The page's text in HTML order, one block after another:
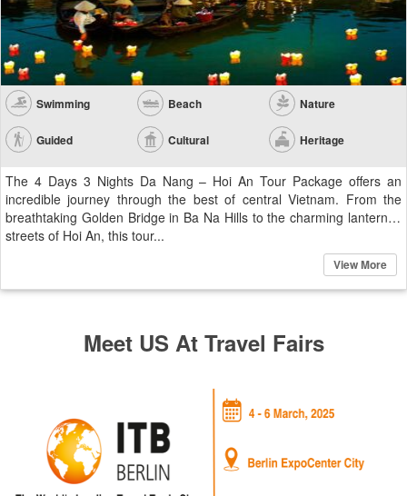
Swimming Beach Nature
Guided Cultural Heritage
The 4 Days 3 Nights Da Nang – Hoi An Tour Package offers an
incredible journey through the best of central Vietnam. From the
breathtaking Golden Bridge in Ba Na Hills to the charming lantern-lit
streets of Hoi An, this tour...
View More
Meet US At Travel Fairs